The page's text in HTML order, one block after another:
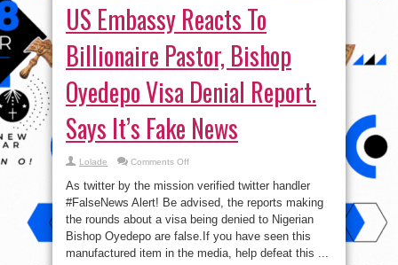
US Embassy Reacts To
Billionaire Pastor, Bishop
Oyedepo Visa Denial Report.
Says It’s Fake News
Lolade Comments Offon
Embassy
Reacts
To
Billionaire
Pastor,
Bishop
Oyedepo
Visa
Denial
As twitter by the mission verified twitter handler
#FalseNews Alert! Be advised, the reports making
the rounds about a visa being denied to Nigerian
Bishop Oyedepo are false.If you have seen this
manufactured item in the media, help defeat this ...